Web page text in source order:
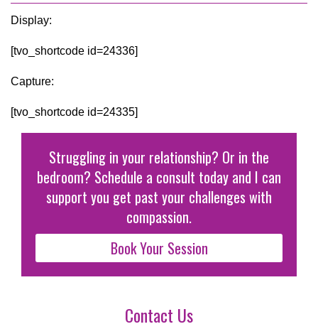
Display:
[tvo_shortcode id=24336]
Capture:
[tvo_shortcode id=24335]
Struggling in your relationship? Or in the
bedroom? Schedule a consult today and I can
support you get past your challenges with
compassion.
Book Your Session
Contact Us